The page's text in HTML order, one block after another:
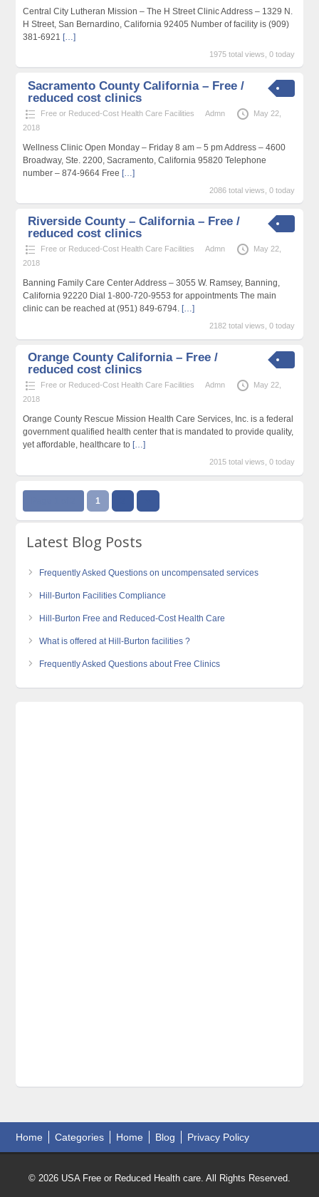
Central City Lutheran Mission – The H Street Clinic Address – 1329 N.
H Street, San Bernardino, California 92405 Number of facility is (909)
381-6921 […]
1975 total views, 0 today
Sacramento County California – Free /
reduced cost clinics
Free or Reduced-Cost Health Care Facilities Admn
May 22,
2018
Wellness Clinic Open Monday – Friday 8 am – 5 pm Address – 4600
Broadway, Ste. 2200, Sacramento, California 95820 Telephone
number – 874-9664 Free […]
2086 total views, 0 today
Riverside County – California – Free /
reduced cost clinics
Free or Reduced-Cost Health Care Facilities Admn
May 22,
2018
Banning Family Care Center Address – 3055 W. Ramsey, Banning,
California 92220 Dial 1-800-720-9553 for appointments The main
clinic can be reached at (951) 849-6794. […]
2182 total views, 0 today
Orange County California – Free /
reduced cost clinics
Free or Reduced-Cost Health Care Facilities Admn
May 22,
2018
Orange County Rescue Mission Health Care Services, Inc. is a federal
government qualified health center that is mandated to provide quality,
yet affordable, healthcare to […]
2015 total views, 0 today
1
Latest Blog Posts
Frequently Asked Questions on uncompensated services
Hill-Burton Facilities Compliance
Hill-Burton Free and Reduced-Cost Health Care
What is offered at Hill-Burton facilities ?
Frequently Asked Questions about Free Clinics
Home Categories Home Blog Privacy Policy
© 2026 USA Free or Reduced Health care. All Rights Reserved.